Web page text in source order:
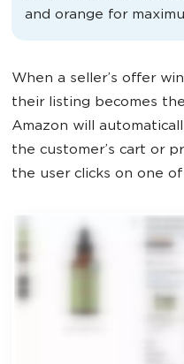
and orange for
When a seller’s offer
their listing becomes
Amazon will
the customer’s cart or
the user clicks on one